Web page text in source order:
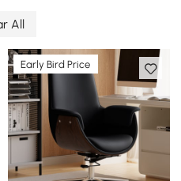
All
Early Bird Price